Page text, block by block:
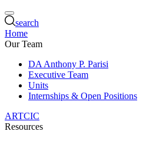
search
Home
Our Team
DA Anthony P. Parisi
Executive Team
Units
Internships & Open Positions
ARTCIC
Resources